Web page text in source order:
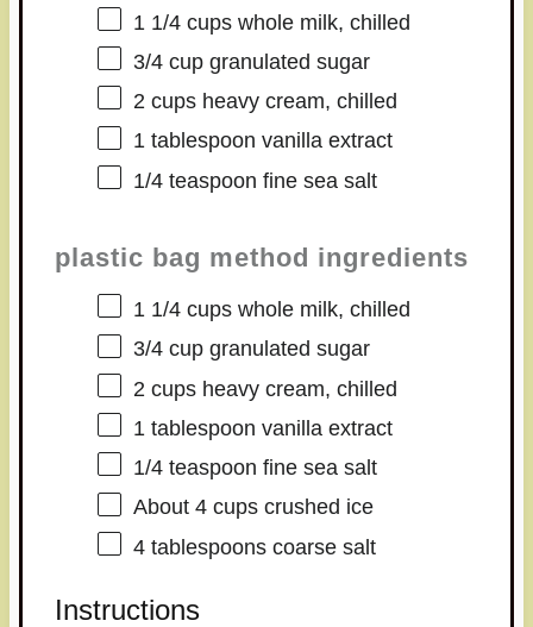
1 1/4 cupswhole milk, chilled
3/4 cupgranulated sugar
2 cupsheavy cream, chilled
1 tablespoon vanilla extract
1/4 teaspoon fine sea salt
plastic bag method ingredients
1 1/4 cupswhole milk, chilled
3/4 cupgranulated sugar
2 cupsheavy cream, chilled
1 tablespoon vanilla extract
1/4 teaspoon fine sea salt
About 4 cupscrushed ice
4 tablespoonscoarse salt
Instructions